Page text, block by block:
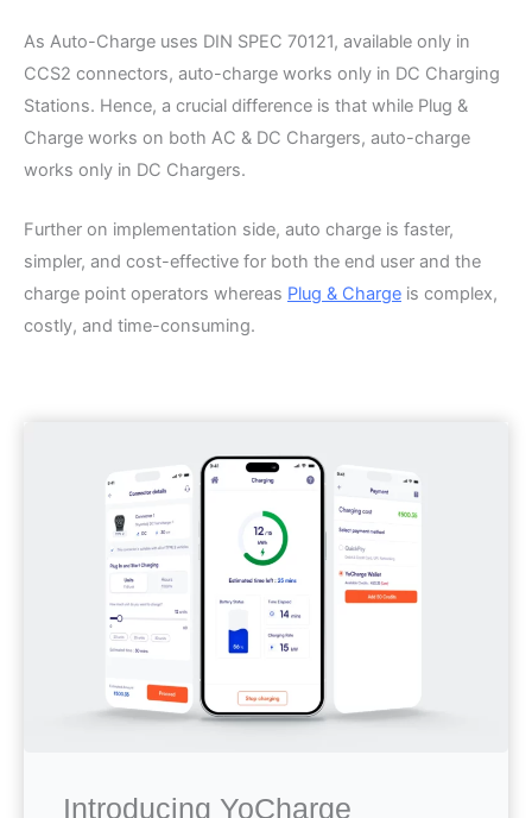
As Auto-Charge uses DIN SPEC 70121, available only in
CCS2 connectors, auto-charge works only in DC Charging
Stations. Hence, a crucial difference is that while Plug &
Charge works on both AC & DC Chargers, auto-charge
works only in DC Chargers.
Further on implementation side, auto charge is faster,
simpler, and cost-effective for both the end user and the
charge point operators whereas Plug & Charge is complex,
costly, and time-consuming.
Introducing YoCharge